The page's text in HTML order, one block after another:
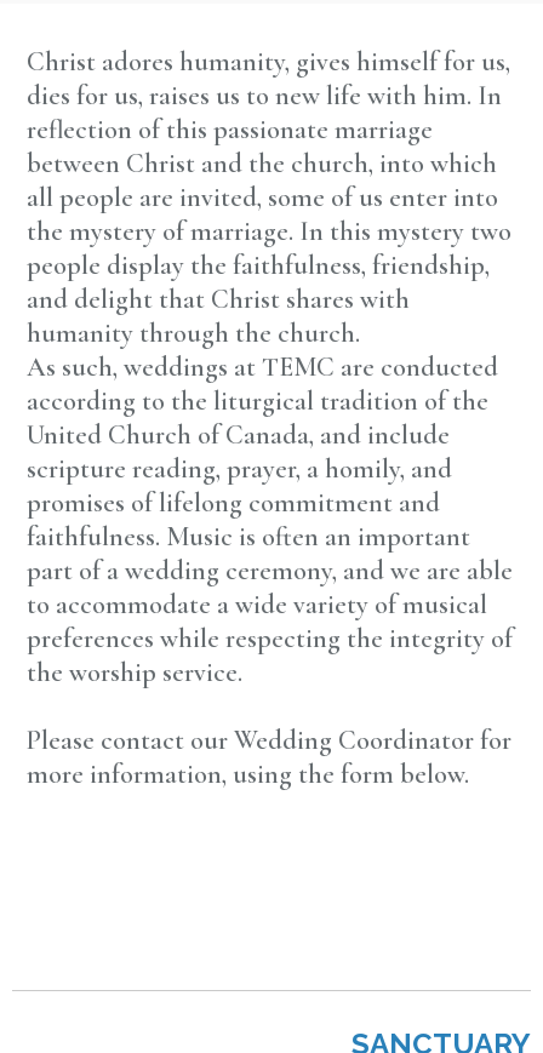
Christ adores humanity, gives himself for us,
dies for us, raises us to new life with him. In
reflection of this passionate marriage
between Christ and the church, into which
all people are invited, some of us enter into
the mystery of marriage. In this mystery two
people display the faithfulness, friendship,
and delight that Christ shares with
humanity through the church.
As such, weddings at TEMC are conducted
according to the liturgical tradition of the
United Church of Canada, and include
scripture reading, prayer, a homily, and
promises of lifelong commitment and
faithfulness. Music is often an important
part of a wedding ceremony, and we are able
to accommodate a wide variety of musical
preferences while respecting the integrity of
the worship service.
Please contact our Wedding Coordinator for
more information, using the form below.
SANCTUARY